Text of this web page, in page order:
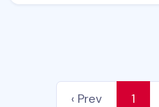
‹ Prev 1